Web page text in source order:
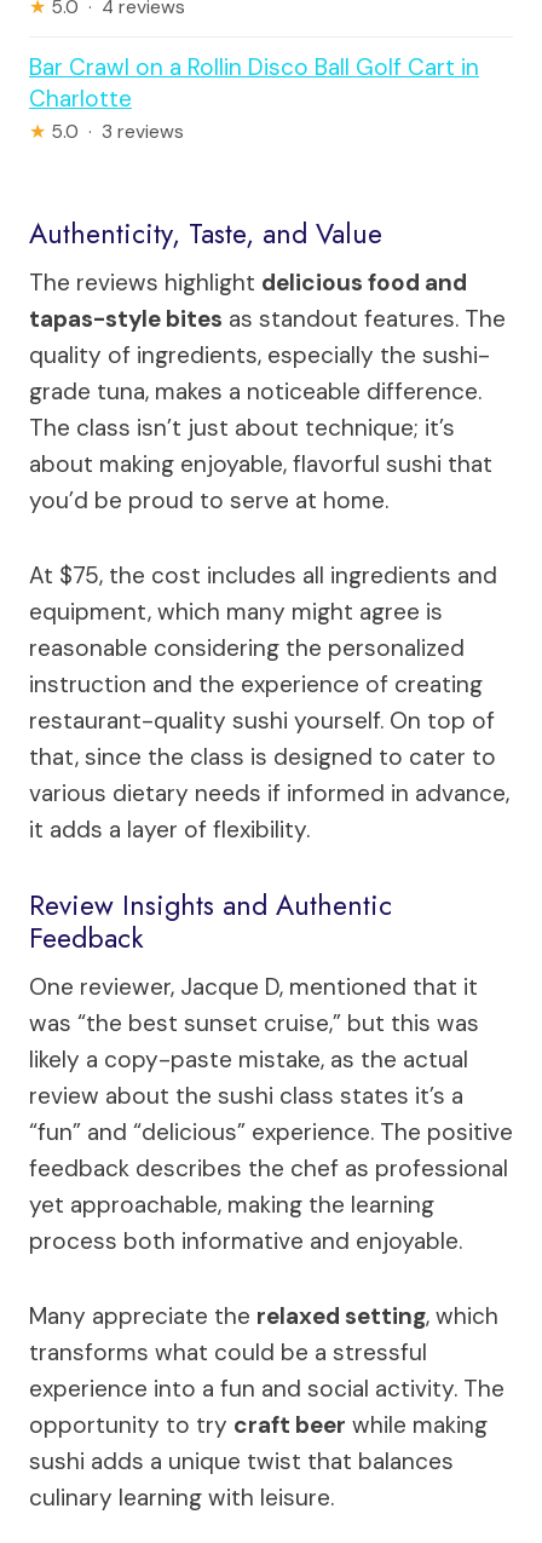
★ 5.0 · 4 reviews
Bar Crawl on a Rollin Disco Ball Golf Cart in
Charlotte
★ 5.0 · 3 reviews
Authenticity, Taste, and Value
The reviews highlight delicious food and
tapas-style bites as standout features. The
quality of ingredients, especially the sushi-
grade tuna, makes a noticeable difference.
The class isn’t just about technique; it’s
about making enjoyable, flavorful sushi that
you’d be proud to serve at home.
At $75, the cost includes all ingredients and
equipment, which many might agree is
reasonable considering the personalized
instruction and the experience of creating
restaurant-quality sushi yourself. On top of
that, since the class is designed to cater to
various dietary needs if informed in advance,
it adds a layer of flexibility.
Review Insights and Authentic
Feedback
One reviewer, Jacque D, mentioned that it
was “the best sunset cruise,” but this was
likely a copy-paste mistake, as the actual
review about the sushi class states it’s a
“fun” and “delicious” experience. The positive
feedback describes the chef as professional
yet approachable, making the learning
process both informative and enjoyable.
Many appreciate the relaxed setting, which
transforms what could be a stressful
experience into a fun and social activity. The
opportunity to try craft beer while making
sushi adds a unique twist that balances
culinary learning with leisure.